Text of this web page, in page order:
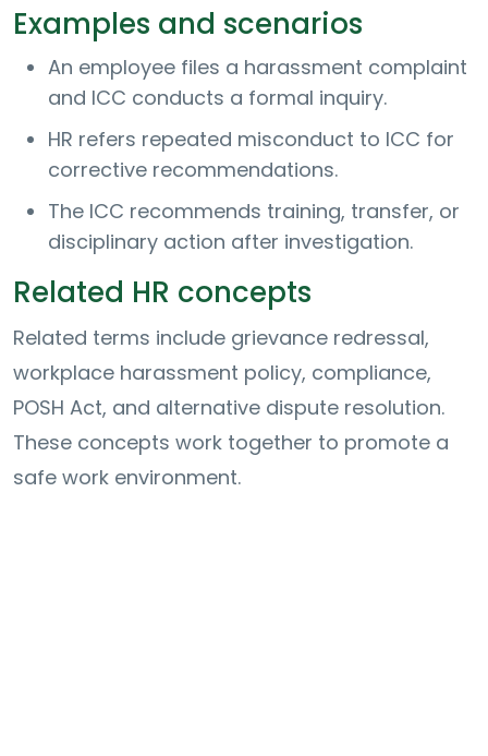
Examples and scenarios
An employee files a harassment complaint
and ICC conducts a formal inquiry.
HR refers repeated misconduct to ICC for
corrective recommendations.
The ICC recommends training, transfer, or
disciplinary action after investigation.
Related HR concepts
Related terms include grievance redressal,
workplace harassment policy, compliance,
POSH Act, and alternative dispute resolution.
These concepts work together to promote a
safe work environment.